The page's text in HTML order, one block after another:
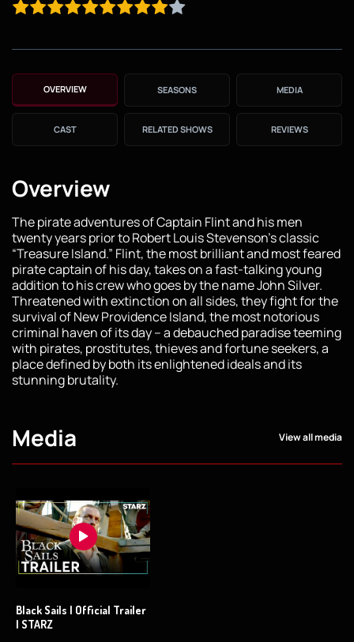
OVERVIEW SEASONS MEDIA
CAST RELATED SHOWS REVIEWS
Overview
The pirate adventures of Captain Flint and his men
twenty years prior to Robert Louis Stevenson’s classic
“Treasure Island.” Flint, the most brilliant and most feared
pirate captain of his day, takes on a fast-talking young
addition to his crew who goes by the name John Silver.
Threatened with extinction on all sides, they fight for the
survival of New Providence Island, the most notorious
criminal haven of its day – a debauched paradise teeming
with pirates, prostitutes, thieves and fortune seekers, a
place defined by both its enlightened ideals and its
stunning brutality.
Media View all media
Black Sails | Official Trailer
| STARZ